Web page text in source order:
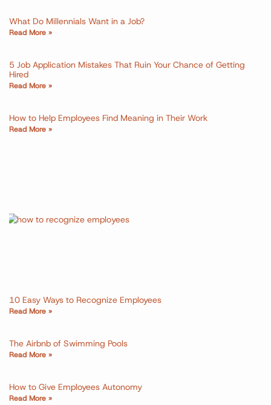
What Do Millennials Want in a Job?
Read More »
5 Job Application Mistakes That Ruin Your Chance of Getting
Hired
Read More »
How to Help Employees Find Meaning in Their Work
Read More »
10 Easy Ways to Recognize Employees
Read More »
The Airbnb of Swimming Pools
Read More »
How to Give Employees Autonomy
Read More »